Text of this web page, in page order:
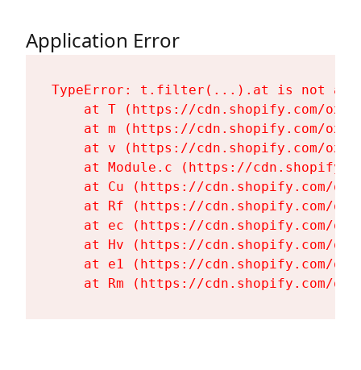
Application Error
TypeError: t.filter(...).at is not a
at T (https://cdn.shopify.com/
at m (https://cdn.shopify.com/
at v (https://cdn.shopify.com/
at Module.c (https://
at Cu (https://cdn.shopify.com/
at Rf (https://cdn.shopify.com/
at ec (https://cdn.shopify.com/
at Hv (https://cdn.shopify.com/
at e1 (https://cdn.shopify.com/
at Rm (https://cdn.shopify.com/